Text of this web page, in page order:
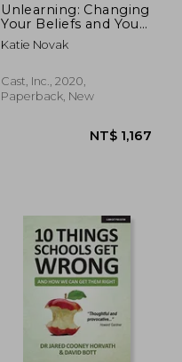
Unlearning: Changing
Your Beliefs and Your
Classroom With udl
Katie Novak
Cast, Inc., 2020,
Paperback, New